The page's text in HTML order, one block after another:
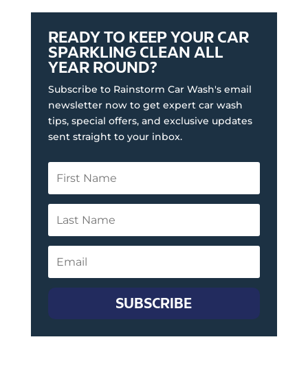
READY TO KEEP YOUR CAR
SPARKLING CLEAN ALL
YEAR ROUND?
Subscribe to Rainstorm Car Wash's email
newsletter now to get expert car wash
tips, special offers, and exclusive updates
sent straight to your inbox.
SUBSCRIBE